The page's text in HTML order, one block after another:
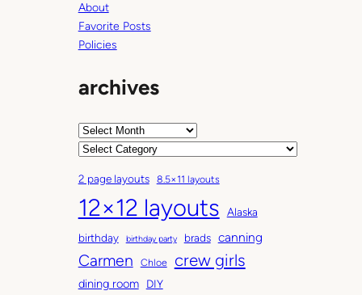
About
Favorite Posts
Policies
archives
A
h
i
v
e
s
C
t
e
g
o
r
2 page layouts 8.5×11 layouts
12×12 layouts
Alaska
birthday
birthday party brads canning
Carmen Chloe crew girls
dining room DIY